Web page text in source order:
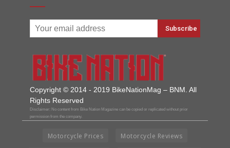
Copyright © 2014 - 2019 BikeNationMag – BNM. All
Rights Reserved
Disclaimer: No content from Bike Nation Magazine can be copied or replicated without prior
permission from the company.
Motorcycle Prices Motorcycle Reviews